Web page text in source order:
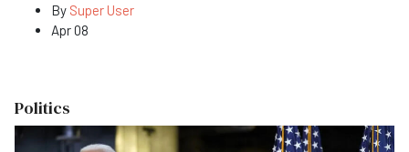
By Super User
Apr 08
Politics